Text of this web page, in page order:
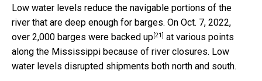
Low water levels reduce the navigable portions of the
river that are deep enough for barges. On Oct. 7, 2022,
over 2,000 barges were backed up[21] at various points
along the Mississippi because of river closures. Low
water levels disrupted shipments both north and south.